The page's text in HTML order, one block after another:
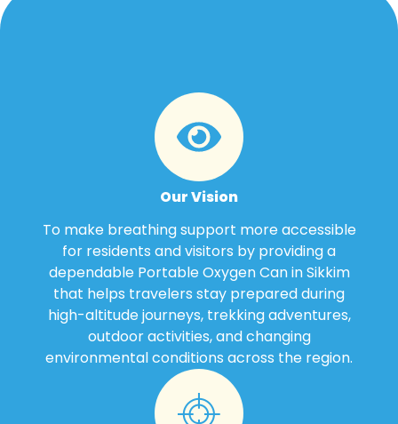
Our Vision
To make breathing support more accessible
for residents and visitors by providing a
dependable Portable Oxygen Can in Sikkim
that helps travelers stay prepared during
high-altitude journeys, trekking adventures,
outdoor activities, and changing
environmental conditions across the region.